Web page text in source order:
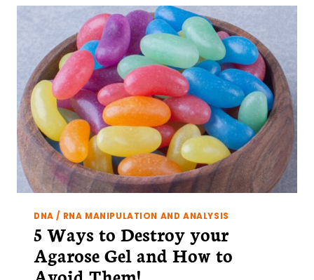
A
PRIMER
AND
5
EASY
TIPS
FOR
SUCCESS
DNA / RNA MANIPULATION AND ANALYSIS
5 Ways to Destroy your
Agarose Gel and How to